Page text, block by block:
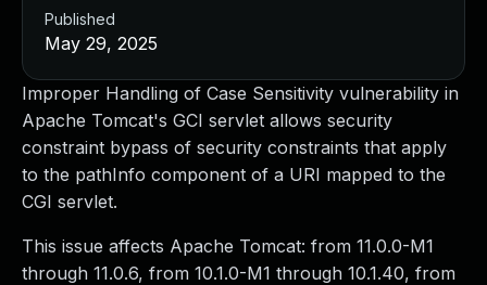
Improper Handling of Case Sensitivity vulnerability in
Apache Tomcat's GCI servlet allows security
constraint bypass of security constraints that apply
to the pathInfo component of a URI mapped to the
CGI servlet.
This issue affects Apache Tomcat: from 11.0.0-M1
through 11.0.6, from 10.1.0-M1 through 10.1.40, from
Published
May 29, 2025